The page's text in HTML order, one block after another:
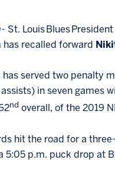
- St. Louis Blues
recalled forward
has served two penalty
in seven games
nd overall, of the 2019
hit the road for a
5:05 p.m. puck drop at